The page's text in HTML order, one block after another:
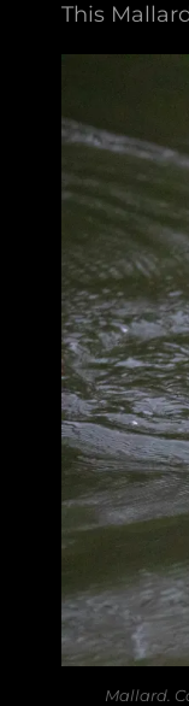
This
Mallard.